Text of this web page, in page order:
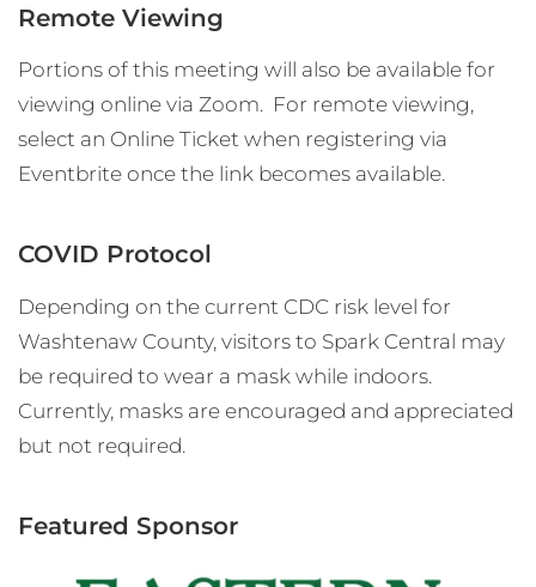
Remote Viewing
Portions of this meeting will also be available for
viewing online via Zoom. For remote viewing,
select an Online Ticket when registering via
Eventbrite once the link becomes available.
COVID Protocol
Depending on the current CDC risk level for
Washtenaw County, visitors to Spark Central may
be required to wear a mask while indoors.
Currently, masks are encouraged and appreciated
but not required.
Featured Sponsor